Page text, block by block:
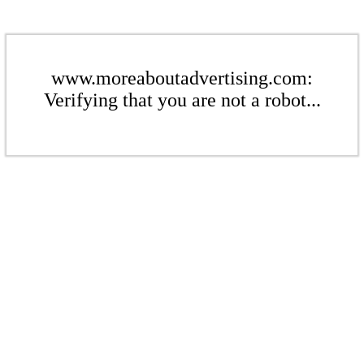
www.moreaboutadvertising.com:
Verifying that you are not a robot...